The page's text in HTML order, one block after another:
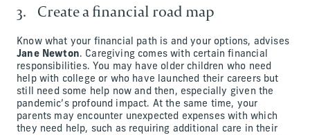
3. Create a financial road map
Know what your financial path is and your options, advises
Jane Newton. Caregiving comes with certain financial
responsibilities. You may have older children who need
help with college or who have launched their careers but
still need some help now and then, especially given the
pandemic’s profound impact. At the same time, your
parents may encounter unexpected expenses with which
they need help, such as requiring additional care in their